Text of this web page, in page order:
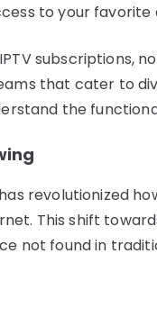
to your favorite
subscriptions,
that cater to
the
revolutionized
This shift
not found in